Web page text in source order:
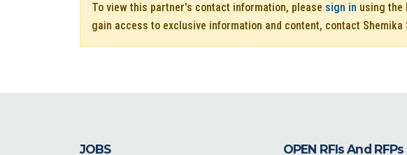
To view this partner's contact information, please sign in using the
gain access to exclusive information and content, contact Shemika
JOBS OPEN RFIs And RFPs